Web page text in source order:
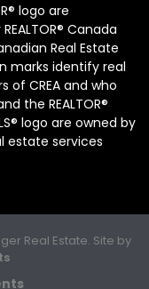
logo are
Canada
Real Estate
marks identify real
of CREA and who
the REALTOR®
logo are owned by
estate services
Real Estate. Site by